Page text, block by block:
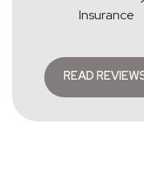
Insurance
READ